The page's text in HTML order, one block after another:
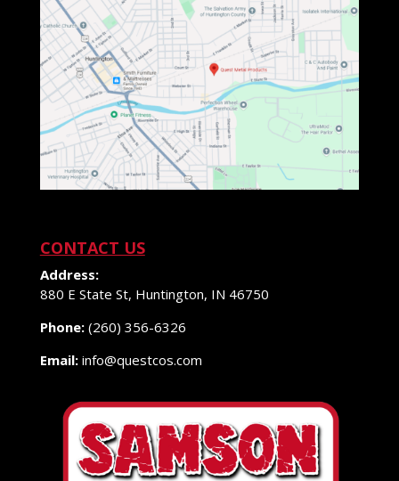
CONTACT US
Address:
880 E State St, Huntington, IN 46750
Phone: (260) 356-6326
Email: info@questcos.com